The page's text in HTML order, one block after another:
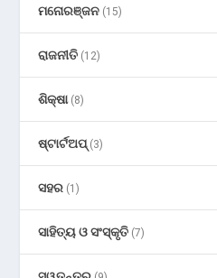
ମନୋରଞ୍ଜନ (15)
ରାଜନୀତି (12)
ଶିକ୍ଷା(8)
ଷ୍ଟାର୍ଟଅପ୍(3)
ସହର (1)
ସାହିତ୍ୟ ଓ ସଂସ୍କୃତି (7)